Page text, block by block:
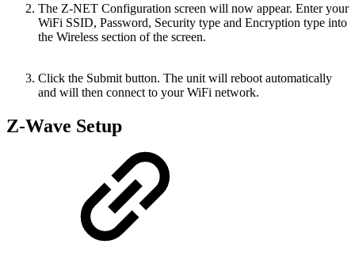
The Z-NET Configuration screen will now appear. Enter your
WiFi SSID, Password, Security type and Encryption type into
the Wireless section of the screen.
Click the Submit button. The unit will reboot automatically
and will then connect to your WiFi network.
Z-Wave Setup